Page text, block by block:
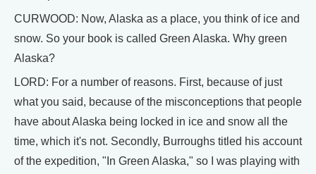
CURWOOD: Now, Alaska as a place, you think of ice and
snow. So your book is called Green Alaska. Why green
Alaska?
LORD: For a number of reasons. First, because of just
what you said, because of the misconceptions that people
have about Alaska being locked in ice and snow all the
time, which it's not. Secondly, Burroughs titled his account
of the expedition, "In Green Alaska," so I was playing with